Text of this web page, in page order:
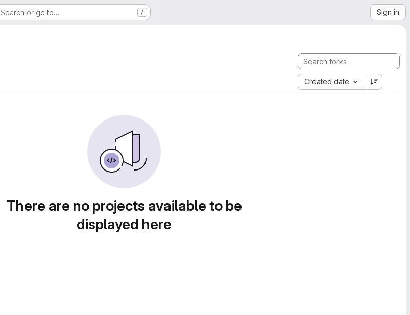
Search or go to… / Sign in
Created date
There are no projects available to be
displayed here